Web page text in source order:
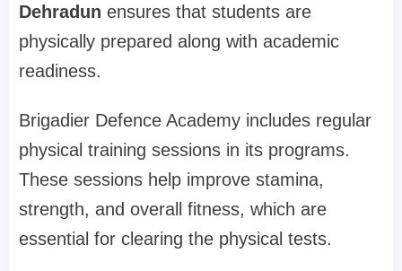
Dehradun ensures that students are
physically prepared along with academic
readiness.
Brigadier Defence Academy includes regular
physical training sessions in its programs.
These sessions help improve stamina,
strength, and overall fitness, which are
essential for clearing the physical tests.